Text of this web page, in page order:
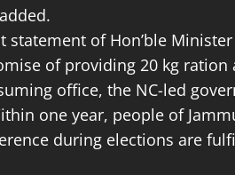
statement of Hon’ble
of providing 20 kg
office, the NC-led
one year, people of
during elections are